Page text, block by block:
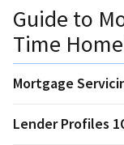
Guide to
Time
Mortgage
Lender Profiles